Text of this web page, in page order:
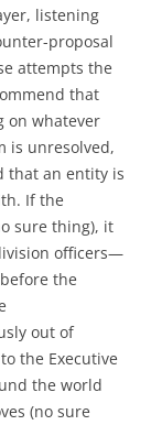
listening
proposal
attempts the
that
on whatever
is unresolved,
that an entity is
If the
sure thing), it
officers—
the
out of
the Executive
the world
(no sure